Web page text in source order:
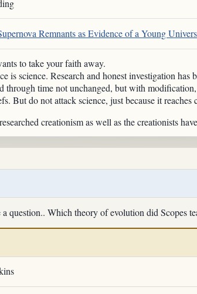
Remnants as Evidence of a Young
to take your faith away.
is science. Research and honest investigation
through time not unchanged, but with
But do not attack science, just because it
creationism as well as the creationists
a question.. Which theory of evolution did Scopes